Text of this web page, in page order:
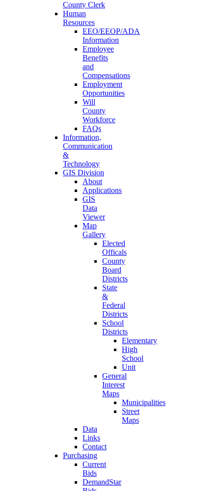
County Clerk
Human
Resources
EEO/EEOP/ADA
Information
Employee
Benefits
and
Compensations
Employment
Opportunities
Will
County
Workforce
FAQs
Information,
Communication
&
Technology
GIS Division
About
Applications
GIS
Data
Viewer
Map
Gallery
Elected
Officals
County
Board
Districts
State
&
Federal
Districts
School
Districts
Elementary
High
School
Unit
General
Interest
Maps
Municipalities
Street
Maps
Data
Links
Contact
Purchasing
Current
Bids
DemandStar